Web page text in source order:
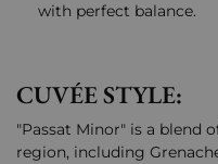
with perfect balance.
CUVÉE STYLE:
"Passat Minor" is a blend
region, including